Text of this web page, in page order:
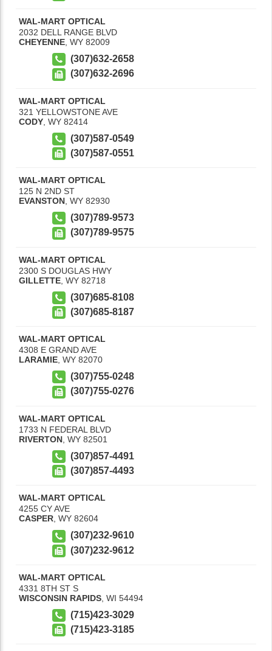
WAL-MART OPTICAL
2032 DELL RANGE BLVD
CHEYENNE WY 82009
(307)632-2658
(307)632-2696
WAL-MART OPTICAL
321 YELLOWSTONE AVE
CODY WY 82414
(307)587-0549
(307)587-0551
WAL-MART OPTICAL
125 N 2ND ST
EVANSTON WY 82930
(307)789-9573
(307)789-9575
WAL-MART OPTICAL
2300 S DOUGLAS HWY
GILLETTE WY 82718
(307)685-8108
(307)685-8187
WAL-MART OPTICAL
4308 E GRAND AVE
LARAMIE WY 82070
(307)755-0248
(307)755-0276
WAL-MART OPTICAL
1733 N FEDERAL BLVD
RIVERTON WY 82501
(307)857-4491
(307)857-4493
WAL-MART OPTICAL
4255 CY AVE
CASPER, WY 82604
(307)232-9610
(307)232-9612
WAL-MART OPTICAL
4331 8TH ST S
WISCONSIN RAPIDS WI 54494
(715)423-3029
(715)423-3185